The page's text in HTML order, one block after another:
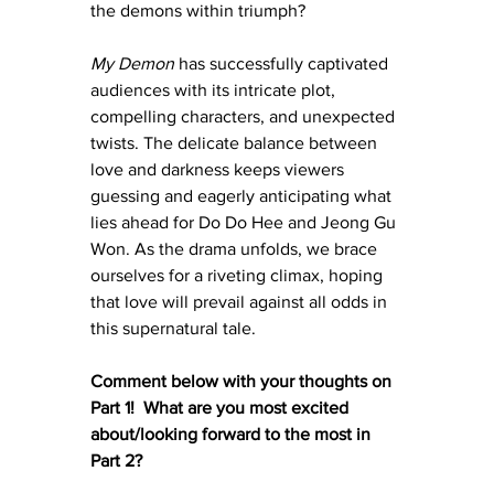
the demons within triumph?
My Demon has successfully captivated
audiences with its intricate plot,
compelling characters, and unexpected
twists. The delicate balance between
love and darkness keeps viewers
guessing and eagerly anticipating what
lies ahead for Do Do Hee and Jeong Gu
Won. As the drama unfolds, we brace
ourselves for a riveting climax, hoping
that love will prevail against all odds in
this supernatural tale.
Comment below with your thoughts on
Part 1!  What are you most excited
about/looking forward to the most in
Part 2?